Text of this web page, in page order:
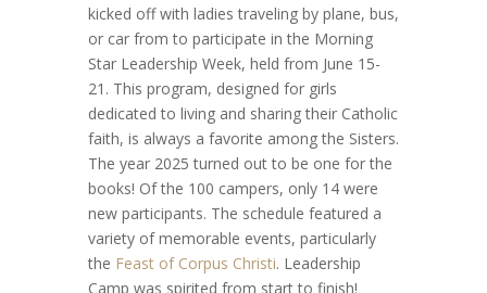
kicked off with ladies traveling by plane, bus,
or car from to participate in the Morning
Star Leadership Week, held from June 15-
21. This program, designed for girls
dedicated to living and sharing their Catholic
faith, is always a favorite among the Sisters.
The year 2025 turned out to be one for the
books! Of the 100 campers, only 14 were
new participants. The schedule featured a
variety of memorable events, particularly
the Feast of Corpus Christi. Leadership
Camp was spirited from start to finish!